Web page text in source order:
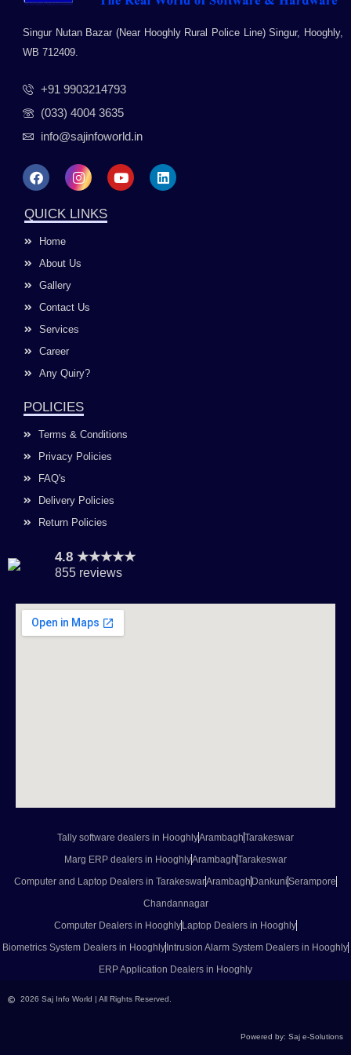
Singur Nutan Bazar (Near Hooghly Rural Police Line) Singur, Hooghly,
WB 712409.
+91 9903214793
(033) 4004 3635
info@sajinfoworld.in
F
a
e
b
o
k
I
n
t
a
a
Y
o
L
i
QUICK LINKS
Home
About Us
Gallery
Contact Us
Services
Career
Any Quiry?
POLICIES
Terms & Conditions
Privacy Policies
FAQ's
Delivery Policies
Return Policies
4.8 ★★★★★
855 reviews
Tally software dealers in HooghlyArambaghTarakeswar
Marg ERP dealers in HooghlyArambaghTarakeswar
Computer and Laptop Dealers in TarakeswarArambagh DankuniSerampore
Chandannagar
Computer Dealers in Hooghly Laptop Dealers in Hooghly
Biometrics System Dealers in Hooghly Intrusion Alarm System Dealers in Hooghly
ERP Application Dealers in Hooghly
2026 Saj Info World | All Rights Reserved.
Powered by: Saj e-Solutions